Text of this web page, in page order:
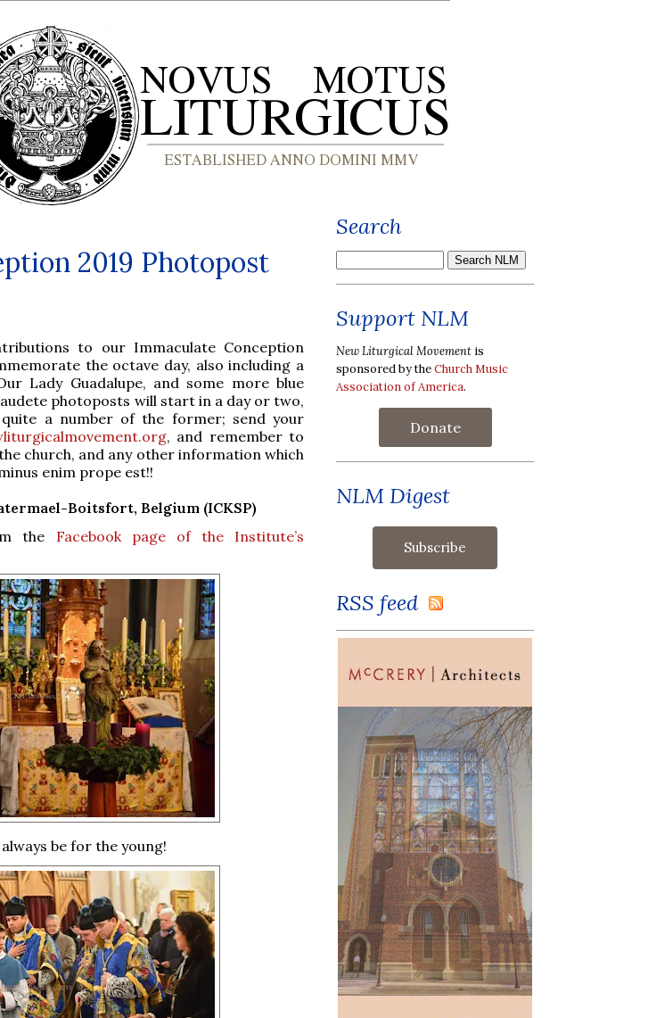
2019 Photopost
to our Immaculate Conception
the octave day, also including a
Lady Guadalupe, and some more blue
photoposts will start in a day or two,
quite a number of the former; send your
, and remember to
church, and any other information which
enim prope est!!
Boitsfort, Belgium (ICKSP)
the Facebook page of the Institute’s
be for the young!
Search
Support NLM
New Liturgical Movement is
sponsored by theChurch Music
Association of America.
Donate
NLM Digest
RSS feed